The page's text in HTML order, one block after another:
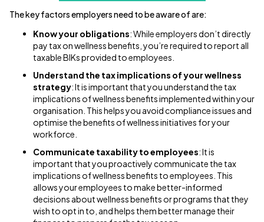
The key factors employers need to be aware of are:
Know your obligations: While employers don’t directly
pay tax on wellness benefits, you’re required to report all
taxable BIKs provided to employees.
Understand the tax implications of your wellness
strategy: It is important that you understand the tax
implications of wellness benefits implemented within your
organisation. This helps you avoid compliance issues and
optimise the benefits of wellness initiatives for your
workforce.
Communicate taxability to employees: It is
important that you proactively communicate the tax
implications of wellness benefits to employees. This
allows your employees to make better-informed
decisions about wellness benefits or programs that they
wish to opt in to, and helps them better manage their